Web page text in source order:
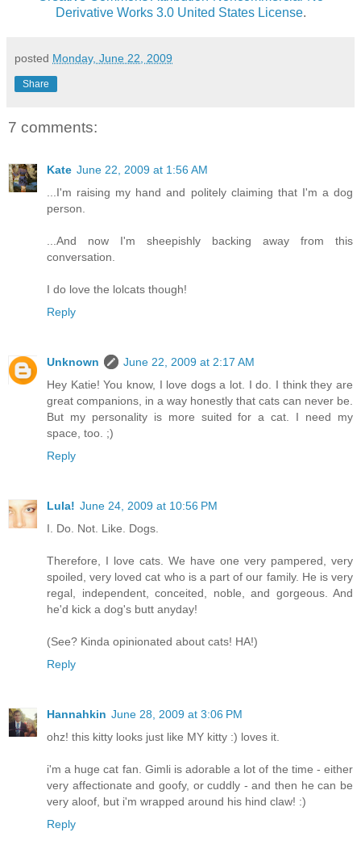
Derivative Works 3.0 United States License.
posted Monday, June 22, 2009
Share
7 comments:
Kate June 22, 2009 at 1:56 AM
...I'm raising my hand and politely claiming that I'm a dog
person.
...And now I'm sheepishly backing away from this
conversation.
I do love the lolcats though!
Reply
Unknown
June 22, 2009 at 2:17 AM
Hey Katie! You know, I love dogs a lot. I do. I think they are
great companions, in a way honestly that cats can never be.
But my personality is more suited for a cat. I need my
space, too. ;)
Reply
Lula! June 24, 2009 at 10:56 PM
I. Do. Not. Like. Dogs.
Therefore, I love cats. We have one very pampered, very
spoiled, very loved cat who is a part of our family. He is very
regal, independent, conceited, noble, and gorgeous. And
he'd kick a dog's butt anyday!
(See? Kinda opinionated about cats! HA!)
Reply
Hannahkin June 28, 2009 at 3:06 PM
ohz! this kitty looks just like MY kitty :) loves it.
i'm a huge cat fan. Gimli is adorable a lot of the time - either
very affectionate and goofy, or cuddly - and then he can be
very aloof, but i'm wrapped around his hind claw! :)
Reply